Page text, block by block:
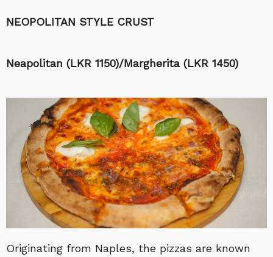
NEOPOLITAN STYLE CRUST
Neapolitan (LKR 1150)/Margherita (LKR 1450)
Originating from Naples, the pizzas are known